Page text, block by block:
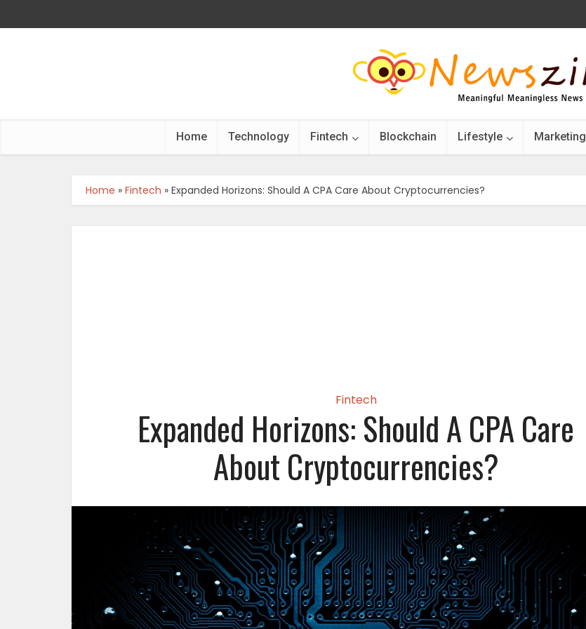
Home Technology Fintech Blockchain Lifestyle Marketing
Home » Fintech » Expanded Horizons: Should A CPA Care About Cryptocurrencies?
Fintech
Expanded Horizons: Should A CPA Care
About Cryptocurrencies?